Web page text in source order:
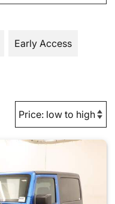
Early Access